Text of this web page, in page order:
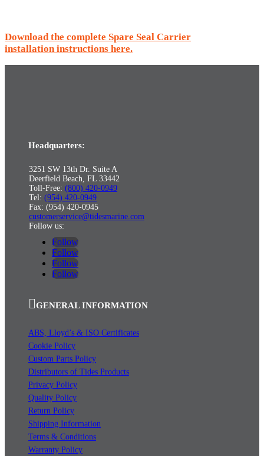
Download the complete Spare Seal Carrier
installation instructions here.
Headquarters:
3251 SW 13th Dr. Suite A
Deerfield Beach, FL 33442
Toll-Free: (800) 420-0949
Tel: (954) 420-0949
Fax: (954) 420-0945
customerservice@tidesmarine.com
Follow us:
Follow
Follow
Follow
Follow
GENERAL INFORMATION
ABS, Lloyd’s & ISO Certificates
Cookie Policy
Custom Parts Policy
Distributors of Tides Products
Privacy Policy
Quality Policy
Return Policy
Shipping Information
Terms & Conditions
Warranty Policy